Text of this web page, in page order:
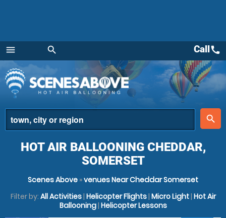
menu
Menu
search
place
search
Callcall
HOT AIR BALLOONING CHEDDAR,
SOMERSET
Scenes Above »venues Near Cheddar Somerset
Filter by: All Activities| Helicopter Flights| Micro Light| Hot Air
Ballooning| Helicopter Lessons